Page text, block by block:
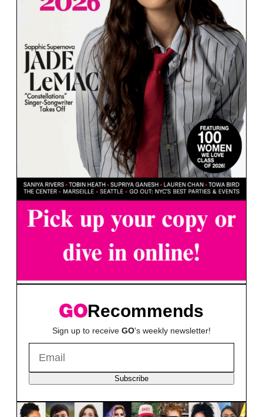
Recommends
Sign up to receive GO's weekly newsletter!
Subscribe